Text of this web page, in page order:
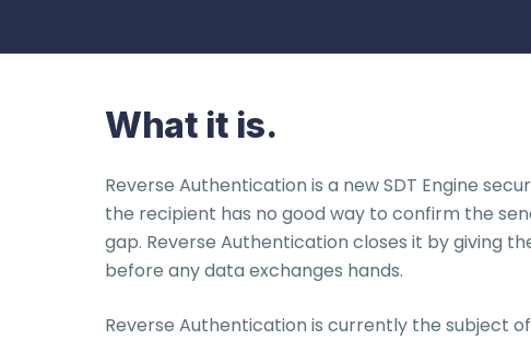
What it is.
Reverse Authentication is a new SDT Engine
the recipient has no good way to confirm the
gap. Reverse Authentication closes it by giving
before any data exchanges hands.
Reverse Authentication is currently the subject